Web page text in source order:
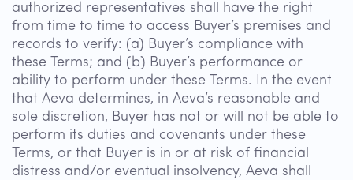
authorized representatives shall have the right
from time to time to access Buyer’s premises and
records to verify: (a) Buyer’s compliance with
these Terms; and (b) Buyer’s performance or
ability to perform under these Terms. In the event
that Aeva determines, in Aeva’s reasonable and
sole discretion, Buyer has not or will not be able to
perform its duties and covenants under these
Terms, or that Buyer is in or at risk of financial
distress and/or eventual insolvency, Aeva shall